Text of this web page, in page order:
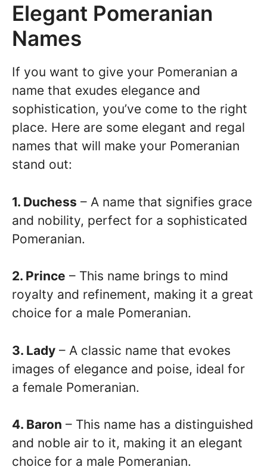
Elegant Pomeranian
Names
If you want to give your Pomeranian a
name that exudes elegance and
sophistication, you’ve come to the right
place. Here are some elegant and regal
names that will make your Pomeranian
stand out:
1. Duchess – A name that signifies grace
and nobility, perfect for a sophisticated
Pomeranian.
2. Prince – This name brings to mind
royalty and refinement, making it a great
choice for a male Pomeranian.
3. Lady – A classic name that evokes
images of elegance and poise, ideal for
a female Pomeranian.
4. Baron – This name has a distinguished
and noble air to it, making it an elegant
choice for a male Pomeranian.